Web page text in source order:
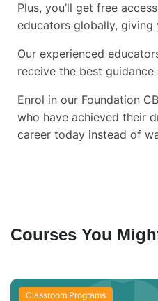
Plus, you’ll get free
educators globally, giving
Our experienced
receive the best
Enrol in our Foundation
who have achieved their
career today instead of
Courses You
Classroom Programs